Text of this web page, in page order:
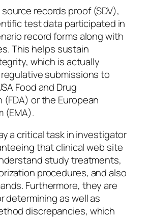
records proof (SDV),
test data participated in
record forms along with
This helps sustain
which is actually
submissions to
Food and Drug
or the European
(EMA).
a critical task in investigator
that clinical web site
study treatments,
procedures, and also
Furthermore, they are
determining as well as
discrepancies, which